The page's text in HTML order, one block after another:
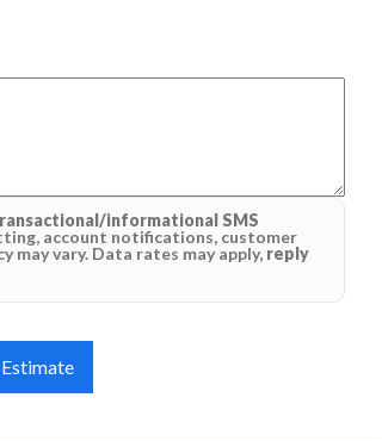
informational SMS
account notifications, customer
may vary. Data rates may apply, reply